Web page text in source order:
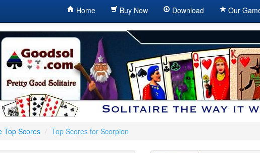
Home Buy Now Download Our
Top Scores / Top Scores for Scorpion